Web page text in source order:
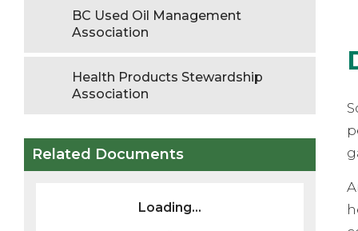
BC Used Oil Management
Association
Health Products Stewardship
Association
Related Documents
Loading...